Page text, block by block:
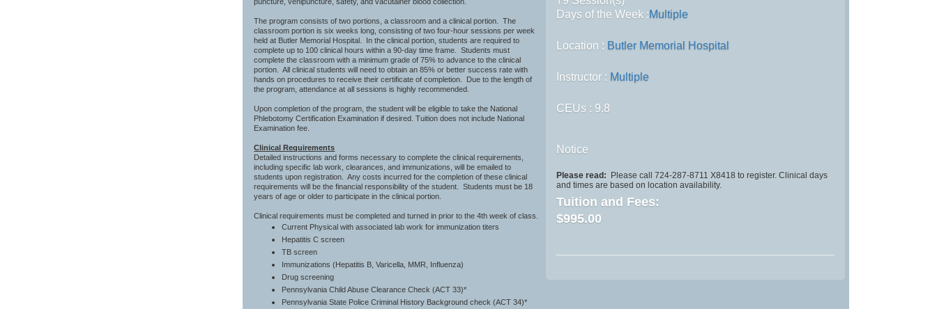
The program consists of two portions, a classroom and a clinical portion. The
classroom portion is six weeks long, consisting of two four-hour sessions per week
held at Butler Memorial Hospital. In the clinical portion, students are required to
complete up to 100 clinical hours within a 90-day time frame. Students must
complete the classroom with a minimum grade of 75% to advance to the clinical
portion. All clinical students will need to obtain an 85% or better success rate with
hands on procedures to receive their certificate of completion. Due to the length of
the program, attendance at all sessions is highly recommended.
Upon completion of the program, the student will be eligible to take the National
Phlebotomy Certification Examination if desired. Tuition does not include National
Examination fee.
Clinical Requirements
Detailed instructions and forms necessary to complete the clinical requirements,
including specific lab work, clearances, and immunizations, will be emailed to
students upon registration. Any costs incurred for the completion of these clinical
requirements will be the financial responsibility of the student. Students must be 18
years of age or older to participate in the clinical portion.
Clinical requirements must be completed and turned in prior to the 4th week of class.
Current Physical with associated lab work for immunization titers
Hepatitis C screen
TB screen
Immunizations (Hepatitis B, Varicella, MMR, Influenza)
Drug screening
Pennsylvania Child Abuse Clearance Check (ACT 33)*
Pennsylvania State Police Criminal History Background check (ACT 34)*
Days of the Week :Multiple
Location : Butler Memorial Hospital
Instructor : Multiple
CEUs : 9.8
Notice
Please read: Please call 724-287-8711 X8418 to register. Clinical days
and times are based on location availability.
Tuition and Fees:
$995.00